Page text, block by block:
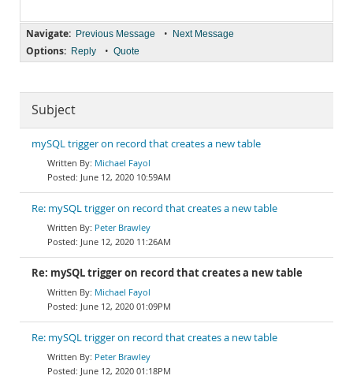
Navigate: Previous Message • Next Message
Options: Reply • Quote
Subject
mySQL trigger on record that creates a new table
Michael Fayol
June 12, 2020 10:59AM
Re: mySQL trigger on record that creates a new table
Peter Brawley
June 12, 2020 11:26AM
Re: mySQL trigger on record that creates a new table
Michael Fayol
June 12, 2020 01:09PM
Re: mySQL trigger on record that creates a new table
Peter Brawley
June 12, 2020 01:18PM